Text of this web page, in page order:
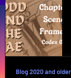
Blog 2020 and older